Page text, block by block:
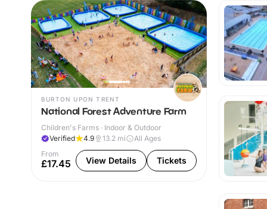
BURTON UPON TRENT
National Forest Adventure Farm
Children's Farms · Indoor & Outdoor
Verified
4.9 13.2 mi
All Ages
From
£17.45 View Details Tickets